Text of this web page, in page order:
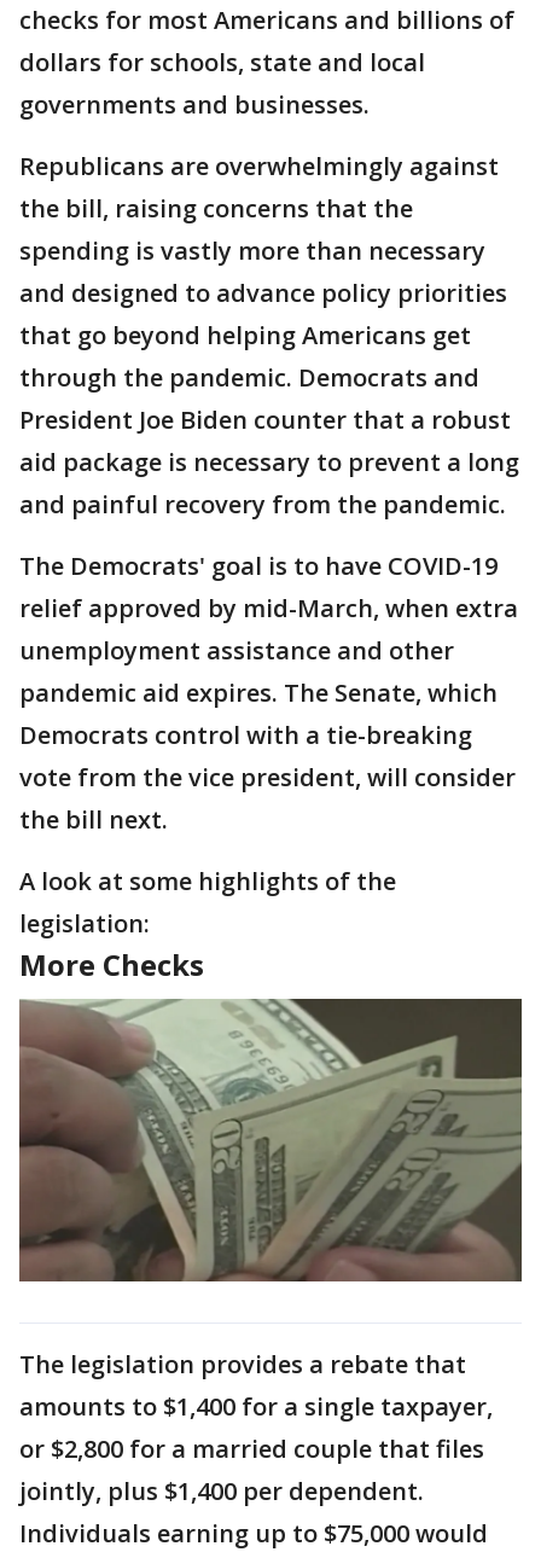
checks for most Americans and billions of
dollars for schools, state and local
governments and businesses.
Republicans are overwhelmingly against
the bill, raising concerns that the
spending is vastly more than necessary
and designed to advance policy priorities
that go beyond helping Americans get
through the pandemic. Democrats and
President Joe Biden counter that a robust
aid package is necessary to prevent a long
and painful recovery from the pandemic.
The Democrats' goal is to have COVID-19
relief approved by mid-March, when extra
unemployment assistance and other
pandemic aid expires. The Senate, which
Democrats control with a tie-breaking
vote from the vice president, will consider
the bill next.
A look at some highlights of the
legislation:
More Checks
The legislation provides a rebate that
amounts to $1,400 for a single taxpayer,
or $2,800 for a married couple that files
jointly, plus $1,400 per dependent.
Individuals earning up to $75,000 would